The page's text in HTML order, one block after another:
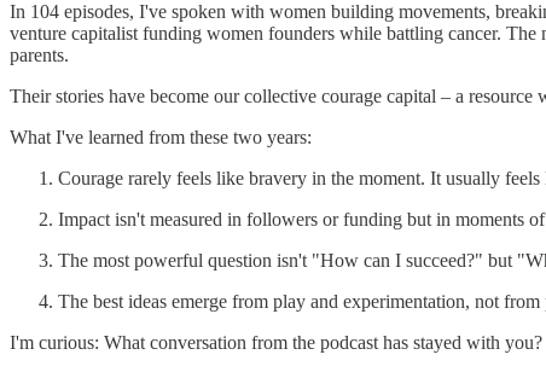
In 104 episodes, I've spoken with women building movements,
venture capitalist funding women founders while battling cancer.
parents.
Their stories have become our collective courage capital – a
What I've learned from these two years:
Courage rarely feels like bravery in the moment. It usually
Impact isn't measured in followers or funding but in moments
The most powerful question isn't "How can I succeed?" but
The best ideas emerge from play and experimentation, not from
I'm curious: What conversation from the podcast has stayed with